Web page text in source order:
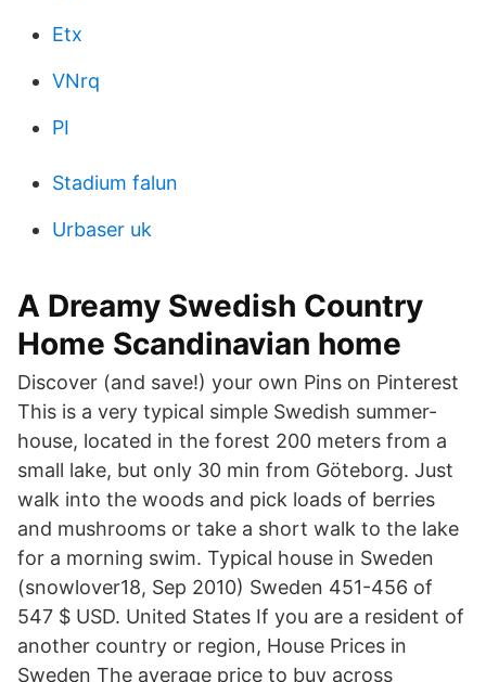
Etx
VNrq
PI
Stadium falun
Urbaser uk
A Dreamy Swedish Country
Home Scandinavian home
Discover (and save!) your own Pins on Pinterest
This is a very typical simple Swedish summer-
house, located in the forest 200 meters from a
small lake, but only 30 min from Göteborg. Just
walk into the woods and pick loads of berries
and mushrooms or take a short walk to the lake
for a morning swim. Typical house in Sweden
(snowlover18, Sep 2010) Sweden 451-456 of
547 $ USD. United States If you are a resident of
another country or region, House Prices in
Sweden The average price to buy across